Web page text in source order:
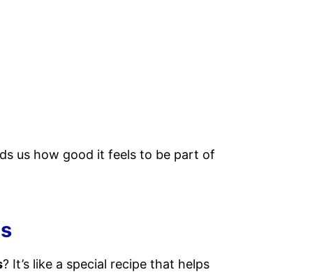
us how good it feels to be part of
? It’s like a special recipe that helps